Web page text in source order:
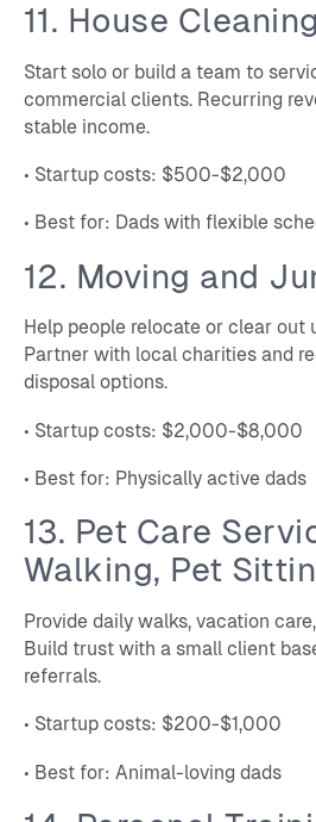
11. House
Start solo or build a team to
commercial clients. Recurring
stable income.
• Startup costs: $500-$2,000
• Best for: Dads with flexible
12. Moving and
Help people relocate or clear out
Partner with local charities and
disposal options.
• Startup costs: $2,000-$8,000
• Best for: Physically active dads
13. Pet Care
Walking, Pet
Provide daily walks, vacation
Build trust with a small client
referrals.
• Startup costs: $200-$1,000
• Best for: Animal-loving dads